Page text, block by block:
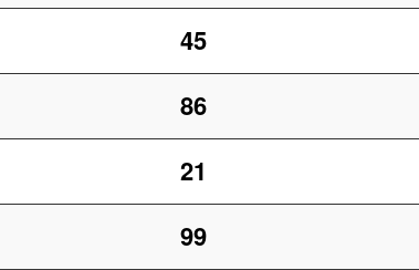
45
86
21
99